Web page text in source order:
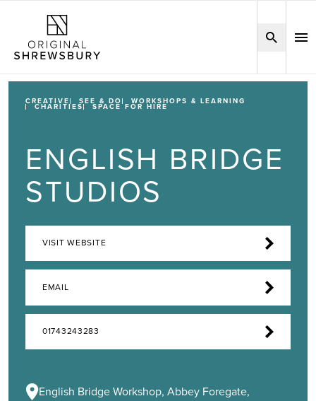
CREATIVE SEE & DO WORKSHOPS & LEARNING
CHARITIES SPACE FOR HIRE
ENGLISH BRIDGE
STUDIOS
VISIT WEBSITE
EMAIL
01743243283
English Bridge Workshop, Abbey Foregate,